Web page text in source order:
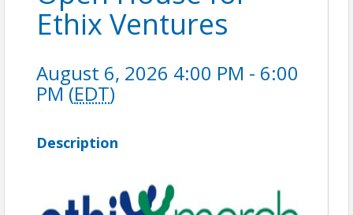
Ethix Ventures
August 6, 2026 4:00 PM - 6:00
PM (EDT)
Description